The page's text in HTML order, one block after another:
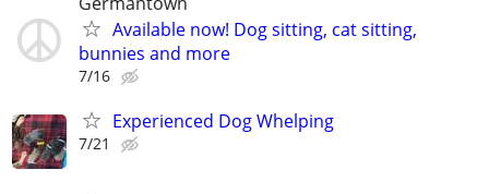
Available now! Dog sitting, cat sitting,
bunnies and more
7/16
Experienced Dog Whelping
7/21